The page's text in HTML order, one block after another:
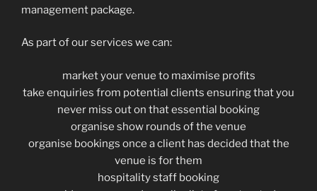
management package.
As part of our services we can:
market your venue to maximise profits
take enquiries from potential clients ensuring that you
never miss out on that essential booking
organise show rounds of the venue
organise bookings once a client has decided that the
venue is for them
hospitality staff booking